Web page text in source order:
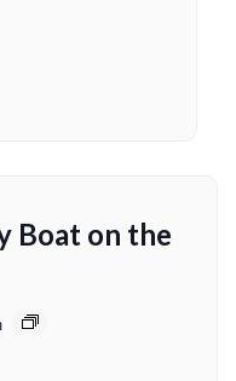
Boat on the